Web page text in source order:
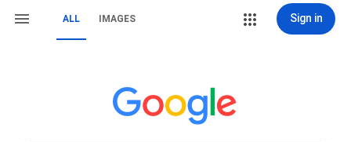
ALL IMAGES Sign in